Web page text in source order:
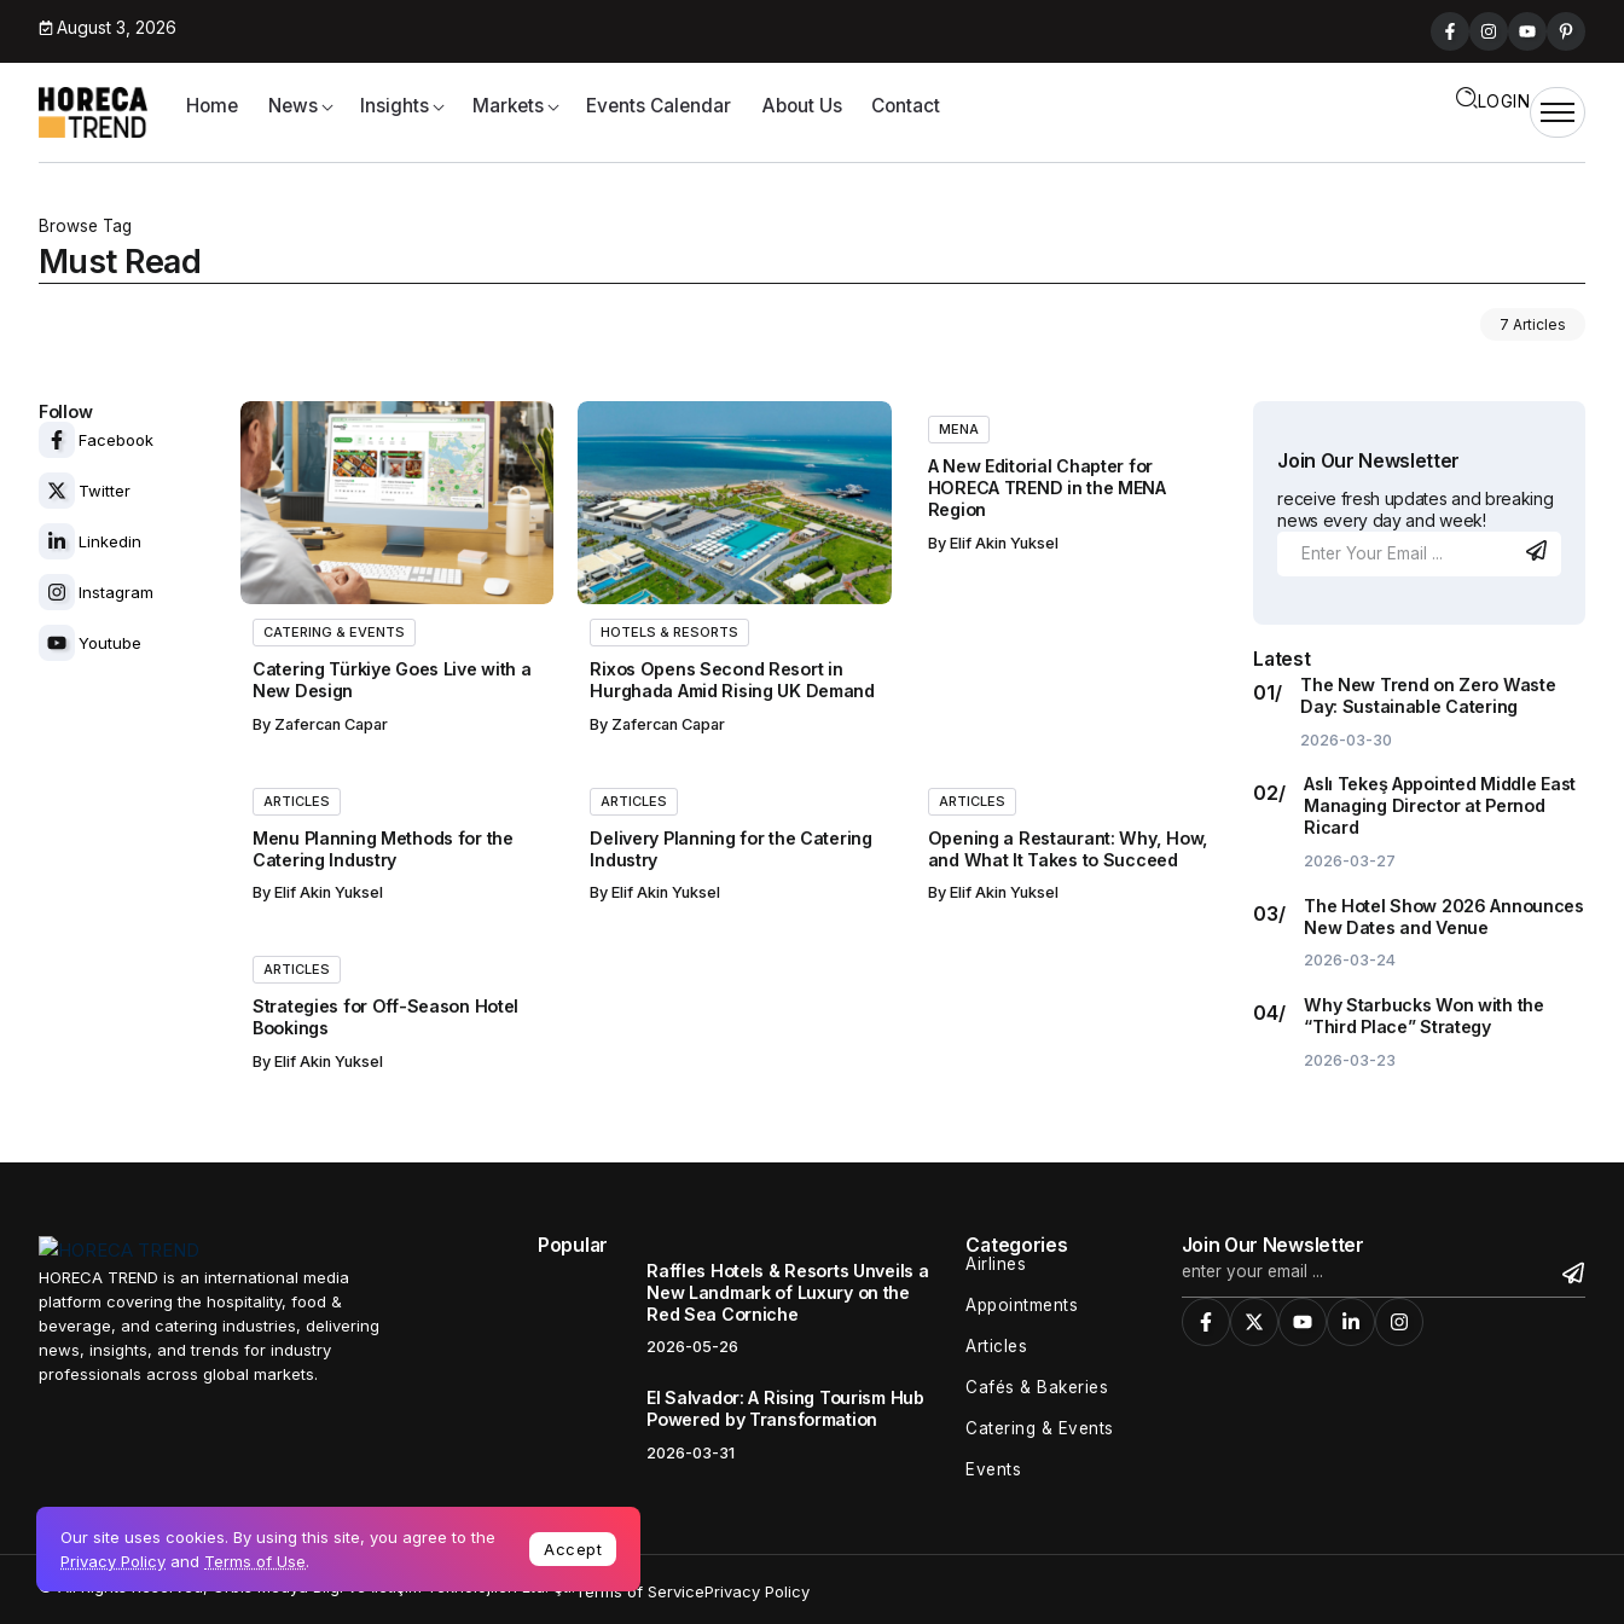
August 3, 2026
Home News Insights Markets Events Calendar About Us Contact LOGIN
Browse Tag
Must Read
7 Articles
Follow
Facebook
Twitter
Linkedin
Instagram
Youtube
CATERING & EVENTS
Catering Türkiye Goes Live with a
New Design
By Zafercan Capar
HOTELS & RESORTS
Rixos Opens Second Resort in
Hurghada Amid Rising UK Demand
By Zafercan Capar
MENA
A New Editorial Chapter for
HORECA TREND in the MENA
Region
By Elif Akin Yuksel
ARTICLES
Menu Planning Methods for the
Catering Industry
By Elif Akin Yuksel
ARTICLES
Delivery Planning for the Catering
Industry
By Elif Akin Yuksel
ARTICLES
Opening a Restaurant: Why, How,
and What It Takes to Succeed
By Elif Akin Yuksel
ARTICLES
Strategies for Off-Season Hotel
Bookings
By Elif Akin Yuksel
Join Our Newsletter
receive fresh updates and breaking
news every day and week!
Latest
The New Trend on Zero Waste
Day: Sustainable Catering
2026-03-30
Aslı Tekeş Appointed Middle East
Managing Director at Pernod
Ricard
2026-03-27
The Hotel Show 2026 Announces
New Dates and Venue
2026-03-24
Why Starbucks Won with the
“Third Place” Strategy
2026-03-23
HORECA TREND is an international media
platform covering the hospitality, food &
beverage, and catering industries, delivering
news, insights, and trends for industry
professionals across global markets.
Popular
Raffles Hotels & Resorts Unveils a
New Landmark of Luxury on the
Red Sea Corniche
2026-05-26
El Salvador: A Rising Tourism Hub
Powered by Transformation
2026-03-31
Categories
Airlines
Appointments
Articles
Cafés & Bakeries
Catering & Events
Events
Join Our Newsletter
© All Rights Reserved, Orbis Medya Bilgi ve İletişim Teknolojileri Ltd. Şti. Terms of ServicePrivacy Policy
Our site uses cookies. By using this site, you agree to the
Privacy Policy and Terms of Use.
Accept